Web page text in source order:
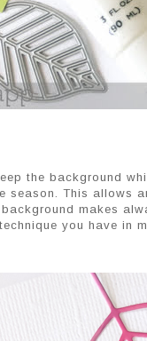
the background
season. This allows
makes
you have in